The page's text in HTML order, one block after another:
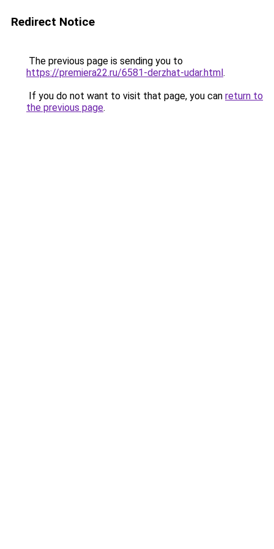
Redirect Notice
The previous page is sending you to
https://premiera22.ru/6581-derzhat-udar.html.
If you do not want to visit that page, you can return to
the previous page.